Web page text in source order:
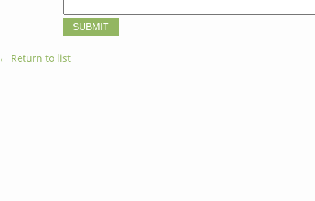
← Return to list